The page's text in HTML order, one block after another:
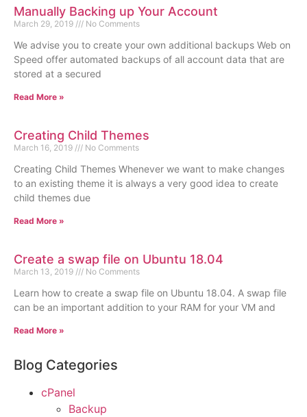
Manually Backing up Your Account
March 29, 2019 No Comments
We advise you to create your own additional backups Web on
Speed offer automated backups of all account data that are
stored at a secured
Read More »
Creating Child Themes
March 16, 2019 No Comments
Creating Child Themes Whenever we want to make changes
to an existing theme it is always a very good idea to create
child themes due
Read More »
Create a swap file on Ubuntu 18.04
March 13, 2019 No Comments
Learn how to create a swap file on Ubuntu 18.04. A swap file
can be an important addition to your RAM for your VM and
Read More »
Blog Categories
cPanel
Backup